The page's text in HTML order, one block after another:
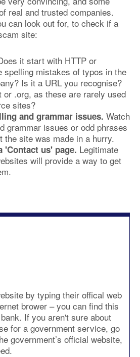
real and trusted companies.
can look out for, to check if a
site:
it start with HTTP or
spelling mistakes of typos in the
Is it a URL you recognise?
or .org, as these are rarely used
sites?
and grammar issues. Watch
grammar issues or odd phrases
the site was made in a hurry.
'Contact us' page. Legitimate
will provide a way to get
by typing their offical web
brower – you can find this
If you aren't sure about
for a government service, go
government’s official website,